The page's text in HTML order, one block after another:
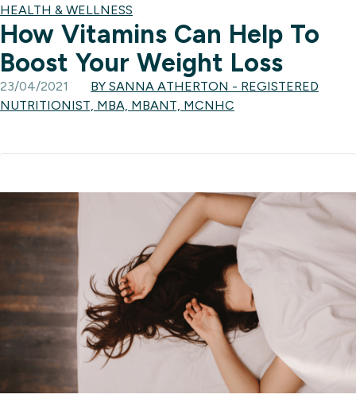
HEALTH & WELLNESS
How Vitamins Can Help To
Boost Your Weight Loss
23/04/2021
BY SANNA ATHERTON - REGISTERED
NUTRITIONIST, MBA, MBANT, MCNHC